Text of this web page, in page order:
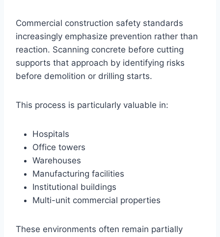
Commercial construction safety standards
increasingly emphasize prevention rather than
reaction. Scanning concrete before cutting
supports that approach by identifying risks
before demolition or drilling starts.
This process is particularly valuable in:
Hospitals
Office towers
Warehouses
Manufacturing facilities
Institutional buildings
Multi-unit commercial properties
These environments often remain partially